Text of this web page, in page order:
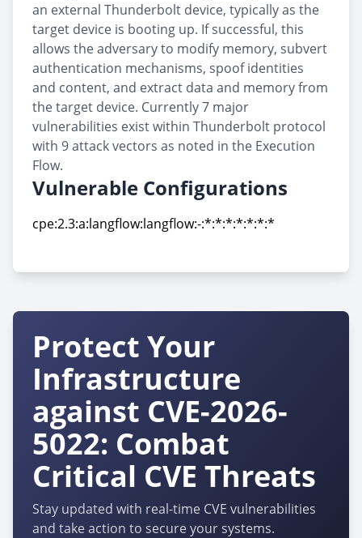
an external Thunderbolt device, typically as the
target device is booting up. If successful, this
allows the adversary to modify memory, subvert
authentication mechanisms, spoof identities
and content, and extract data and memory from
the target device. Currently 7 major
vulnerabilities exist within Thunderbolt protocol
with 9 attack vectors as noted in the Execution
Flow.
Vulnerable Configurations
cpe:2.3:a:langflow:langflow:-:*:*:*:*:*:*:*
Protect Your
Infrastructure
against CVE-2026-
5022: Combat
Critical CVE Threats
Stay updated with real-time CVE vulnerabilities
and take action to secure your systems.